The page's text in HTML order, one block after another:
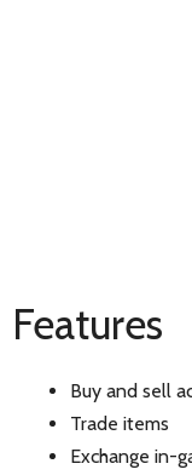
Features
Buy and sell
Trade items
Exchange in-